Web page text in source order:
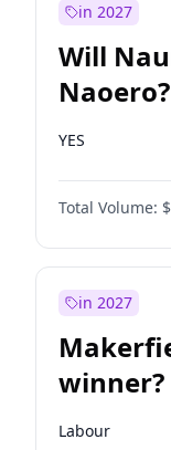
in 2027
Will
Naoero?
YES
Total Volume:
in 2027
winner?
Labour